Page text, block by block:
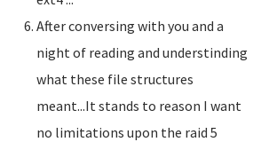
After conversing with you and a
night of reading and understinding
what these file structures
meant...It stands to reason I want
no limitations upon the raid 5